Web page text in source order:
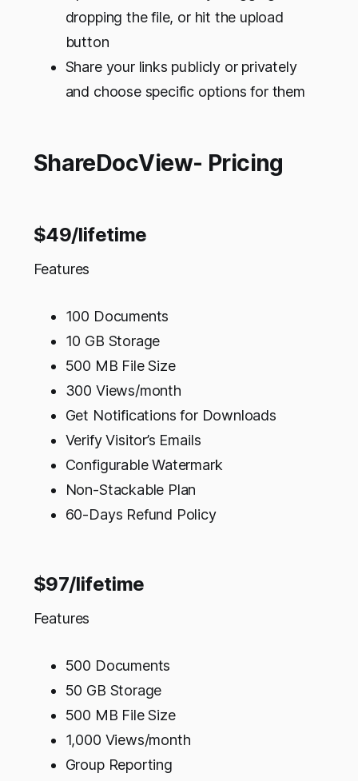
dropping the file, or hit the upload
button
Share your links publicly or privately
and choose specific options for them
ShareDocView- Pricing
$49/lifetime
Features
100 Documents
10 GB Storage
500 MB File Size
300 Views/month
Get Notifications for Downloads
Verify Visitor’s Emails
Configurable Watermark
Non-Stackable Plan
60-Days Refund Policy
$97/lifetime
Features
500 Documents
50 GB Storage
500 MB File Size
1,000 Views/month
Group Reporting